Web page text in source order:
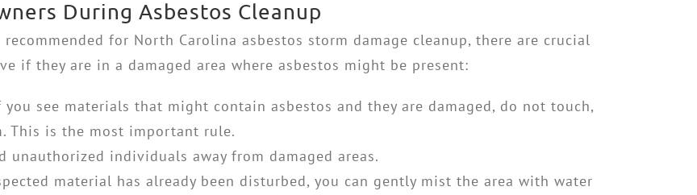
During Asbestos Cleanup
for North Carolina asbestos storm damage cleanup, there are crucial
if they are in a damaged area where asbestos might be present:
you see materials that might contain asbestos and they are damaged, do not touch,
This is the most important rule.
unauthorized individuals away from damaged areas.
material has already been disturbed, you can gently mist the area with water